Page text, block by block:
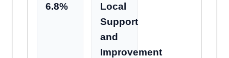
6.8%
Local
Support
and
Improvement